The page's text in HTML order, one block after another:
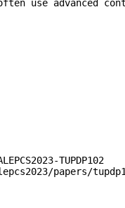
use advanced
TUPDP102
papers/